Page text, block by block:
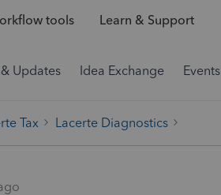
tools Learn & Support
Updates Idea Exchange Events
Tax Lacerte Diagnostics